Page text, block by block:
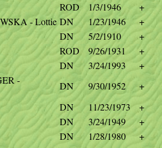
ROD 1/3/1946
+
- Lottie DN 1/23/1946
+
DN 5/2/1910
+
ROD 9/26/1931
+
DN 3/24/1993
+
-
DN 9/30/1952
+
DN 11/23/1973
+
DN 3/24/1949
+
DN 1/28/1980
+